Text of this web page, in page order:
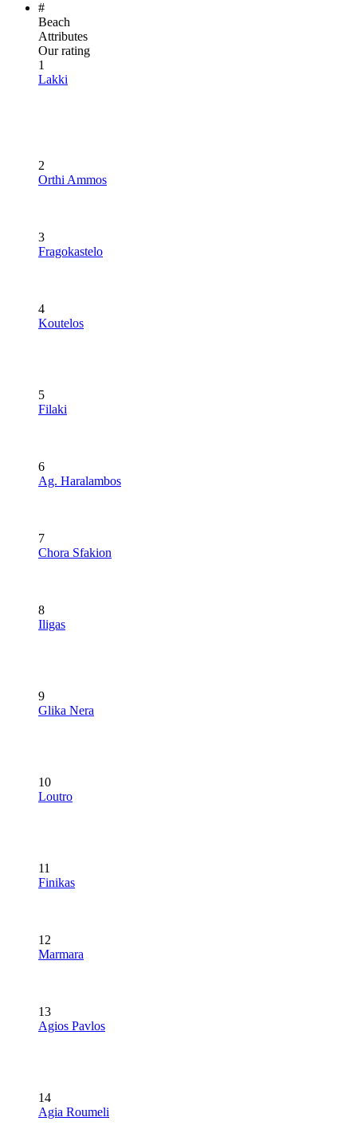
#
Beach
Attributes
Our rating
1
Lakki
2
Orthi Ammos
3
Fragokastelo
4
Koutelos
5
Filaki
6
Ag. Haralambos
7
Chora Sfakion
8
Iligas
9
Glika Nera
10
Loutro
11
Finikas
12
Marmara
13
Agios Pavlos
14
Agia Roumeli